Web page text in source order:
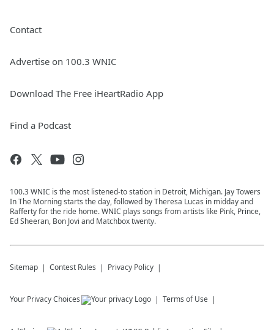
Contact
Advertise on 100.3 WNIC
Download The Free iHeartRadio App
Find a Podcast
100.3 WNIC is the most listened-to station in Detroit, Michigan. Jay Towers
In The Morning starts the day, followed by Theresa Lucas in midday and
Rafferty for the ride home. WNIC plays songs from artists like Pink, Prince,
Ed Sheeran, Bon Jovi and Matchbox twenty.
Sitemap Contest Rules Privacy Policy
Your Privacy Choices Terms of Use